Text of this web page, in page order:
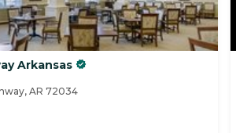
Arkansas
AR 72034